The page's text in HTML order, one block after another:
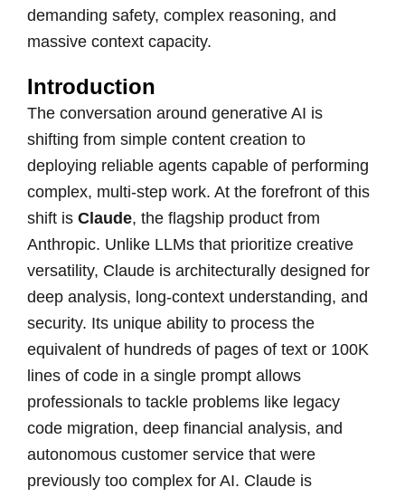
demanding safety, complex reasoning, and
massive context capacity.
Introduction
The conversation around generative AI is
shifting from simple content creation to
deploying reliable agents capable of performing
complex, multi-step work. At the forefront of this
shift is Claude, the flagship product from
Anthropic. Unlike LLMs that prioritize creative
versatility, Claude is architecturally designed for
deep analysis, long-context understanding, and
security. Its unique ability to process the
equivalent of hundreds of pages of text or 100K
lines of code in a single prompt allows
professionals to tackle problems like legacy
code migration, deep financial analysis, and
autonomous customer service that were
previously too complex for AI. Claude is